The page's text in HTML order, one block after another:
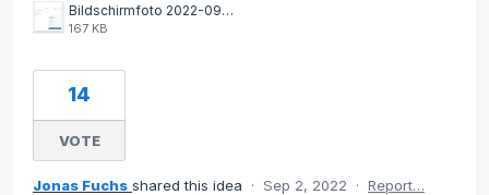
Bildschirmfoto 2022-09-28 um 12.07.32 PM.png
167 KB
14
VOTE
Jonas Fuchs shared this idea · Sep 2, 2022 · Report…